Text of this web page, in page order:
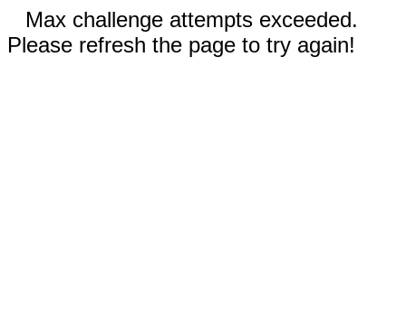
Max challenge attempts exceeded.
Please refresh the page to try again!